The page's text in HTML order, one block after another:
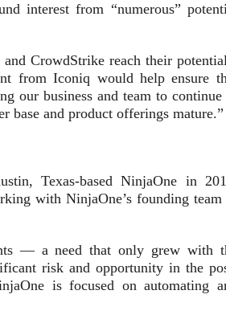
interest from “numerous”
CrowdStrike reach their
from Iconiq would help ensure
our business and team to continue
base and product offerings mature.”
Texas-based NinjaOne in
with NinjaOne’s founding team
— a need that only grew with
risk and opportunity in the
is focused on automating